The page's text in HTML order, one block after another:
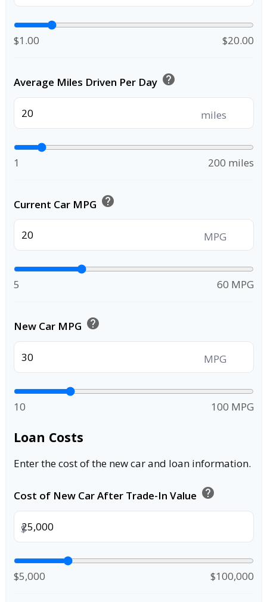
$1.00 $20.00
Average Miles Driven Per Day help
miles
1 200 miles
Current Car MPG help
MPG
5 60 MPG
New Car MPG help
MPG
10 100 MPG
Loan Costs
Enter the cost of the new car and loan information.
Cost of New Car After Trade-In Value help
$
$5,000 $100,000